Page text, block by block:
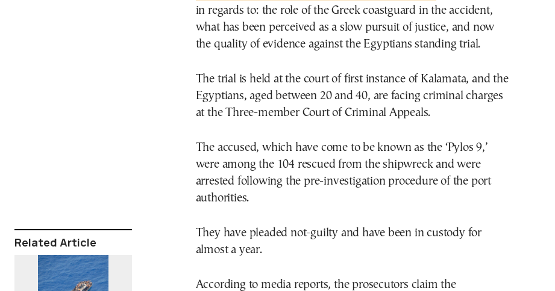
Related Article
in regards to: the role of the Greek coastguard in the accident,
what has been perceived as a slow pursuit of justice, and now
the quality of evidence against the Egyptians standing trial.
The trial is held at the court of first instance of Kalamata, and the
Egyptians, aged between 20 and 40, are facing criminal charges
at the Three-member Court of Criminal Appeals.
The accused, which have come to be known as the ‘Pylos 9,’
were among the 104 rescued from the shipwreck and were
arrested following the pre-investigation procedure of the port
authorities.
They have pleaded not-guilty and have been in custody for
almost a year.
According to media reports, the prosecutors claim the